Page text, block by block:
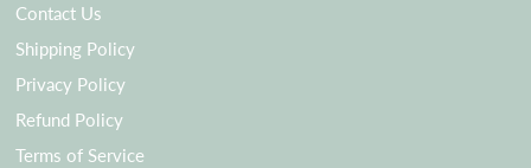
Contact Us
Shipping Policy
Privacy Policy
Refund Policy
Terms of Service